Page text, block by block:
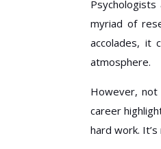
myriad of
accolades, it
atmosphere.
However, not
career
hard work.